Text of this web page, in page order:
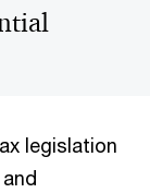
legislation